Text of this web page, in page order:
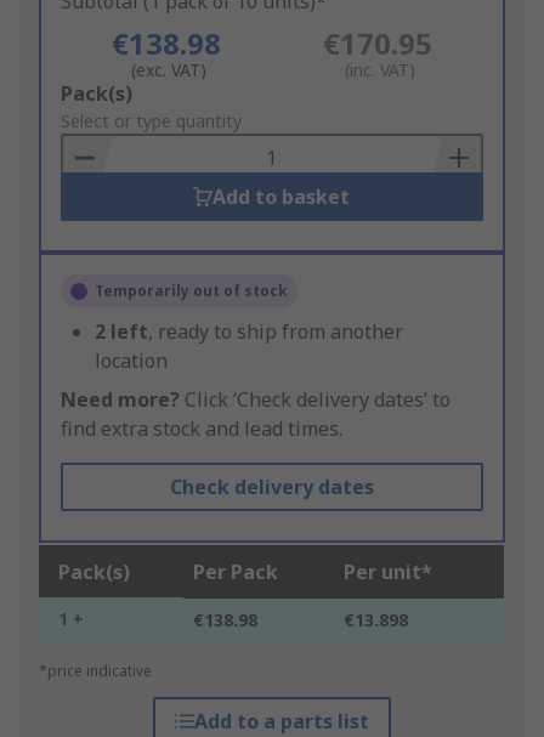
€138.98
(exc. VAT)
€170.95
(inc. VAT)
Add
to
Basket
Pack(s)
Select or type quantity
Add to basket
Temporarily out of stock
2 left, ready to ship from another
location
Need more? Click ‘Check delivery dates’ to
find extra stock and lead times.
Check delivery dates
Pack(s) Per Pack Per unit*
1 + €138.98 €13.898
*price indicative
Add to a parts list